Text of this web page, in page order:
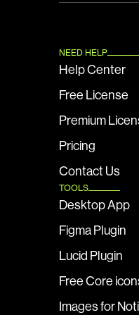
NEED HELP
Help Center
Free License
Premium
Pricing
Contact Us
TOOLS
Desktop App
Figma Plugin
Lucid Plugin
Free Core
Images for